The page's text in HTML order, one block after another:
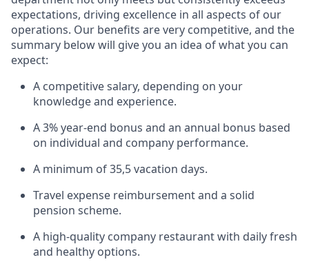
expectations, driving excellence in all aspects of our
operations. Our benefits are very competitive, and the
summary below will give you an idea of what you can
expect:
A competitive salary, depending on your
knowledge and experience.
A 3% year-end bonus and an annual bonus based
on individual and company performance.
A minimum of 35,5 vacation days.
Travel expense reimbursement and a solid
pension scheme.
A high-quality company restaurant with daily fresh
and healthy options.